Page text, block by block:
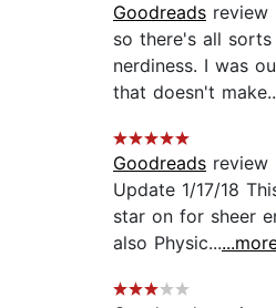
Goodreads review
so there's all
nerdiness. I was
that doesn't
Goodreads review
Update 1/17/18
star on for sheer
also Physic...